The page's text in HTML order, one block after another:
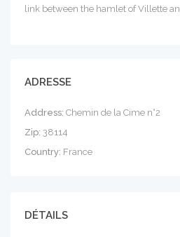
link between the hamlet of Villette
ADRESSE
Address: Chemin de la Cime n°2
Zip: 38114
Country: France
DÉTAILS